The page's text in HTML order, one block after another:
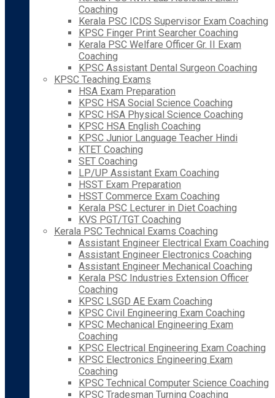
Coaching
Kerala PSC ICDS Supervisor Exam Coaching
KPSC Finger Print Searcher Coaching
Kerala PSC Welfare Officer Gr. II Exam
Coaching
KPSC Assistant Dental Surgeon Coaching
KPSC Teaching Exams
HSA Exam Preparation
KPSC HSA Social Science Coaching
KPSC HSA Physical Science Coaching
KPSC HSA English Coaching
KPSC Junior Language Teacher Hindi
KTET Coaching
SET Coaching
LP/UP Assistant Exam Coaching
HSST Exam Preparation
HSST Commerce Exam Coaching
Kerala PSC Lecturer in Diet Coaching
KVS PGT/TGT Coaching
Kerala PSC Technical Exams Coaching
Assistant Engineer Electrical Exam Coaching
Assistant Engineer Electronics Coaching
Assistant Engineer Mechanical Coaching
Kerala PSC Industries Extension Officer
Coaching
KPSC LSGD AE Exam Coaching
KPSC Civil Engineering Exam Coaching
KPSC Mechanical Engineering Exam
Coaching
KPSC Electrical Engineering Exam Coaching
KPSC Electronics Engineering Exam
Coaching
KPSC Technical Computer Science Coaching
KPSC Tradesman Turning Coaching